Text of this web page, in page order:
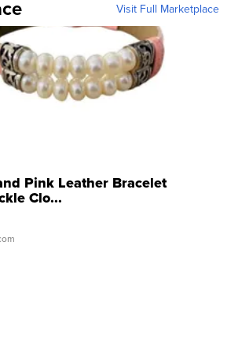
Visit Full Marketplace
Pink Leather Bracelet
Clo...